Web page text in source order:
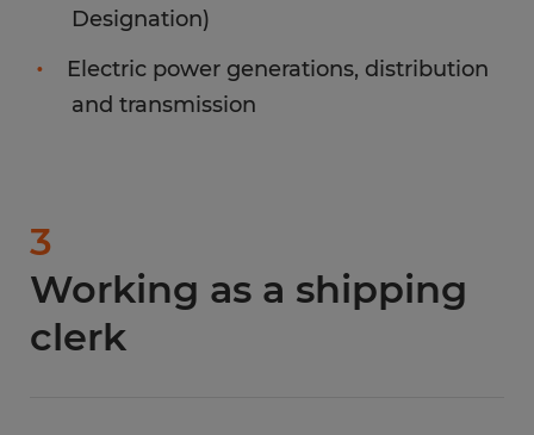
Designation)
Electric power generations, distribution
and transmission
3
Working as a shipping
clerk